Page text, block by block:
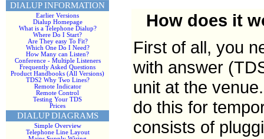
DIALUP INFORMATION
Earlier Versions
Dialup Homepage
What is a Telephone Dialup?
Where Do I Start?
Are They easy To Fit?
Which One Do I Need?
How Many can Listen?
Conference - Multiple Listeners
Frequently Asked Questions
Product Handbooks (All Versions)
TDS2 Why Two Lines?
Remote Indicator
Remote Control
Testing Your TDS
Prices
DIALUP DIAGRAMS
Simple Overview
Telephone Line Layout
How does it
First of all, you
with answer
unit at the
do this for
consists of